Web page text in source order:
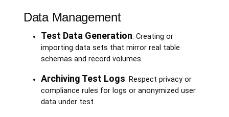
Data Management
Test Data Generation: Creating or
importing data sets that mirror real table
schemas and record volumes.
Archiving Test Logs: Respect privacy or
compliance rules for logs or anonymized user
data under test.